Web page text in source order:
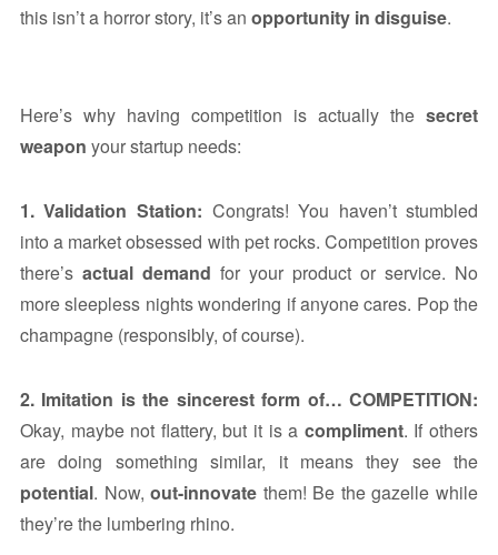
this isn’t a horror story, it’s an opportunity in disguise.
Here’s why having competition is actually thesecret
weapon your startup needs:
1. Validation Station: Congrats! You haven’t stumbled
into a market obsessed with pet rocks. Competition proves
there’s actual demand for your product or service. No
more sleepless nights wondering if anyone cares. Pop the
champagne (responsibly, of course).
2. Imitation is the sincerest form of… COMPETITION:
Okay, maybe not flattery, but it is a compliment. If others
are doing something similar, it means they see the
potential. Now,out-innovate them! Be the gazelle while
they’re the lumbering rhino.